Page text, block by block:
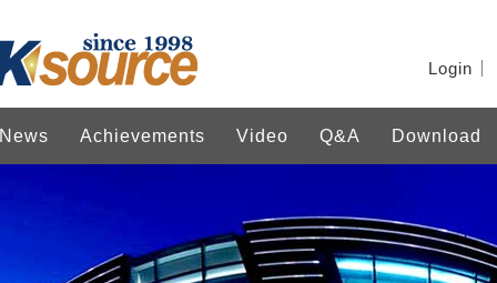
Login
News Achievements Video Q&A Download